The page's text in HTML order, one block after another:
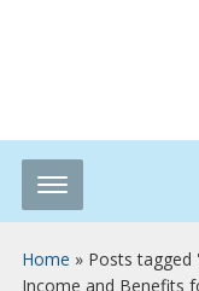
Home » Posts tagged
Income and Benefits